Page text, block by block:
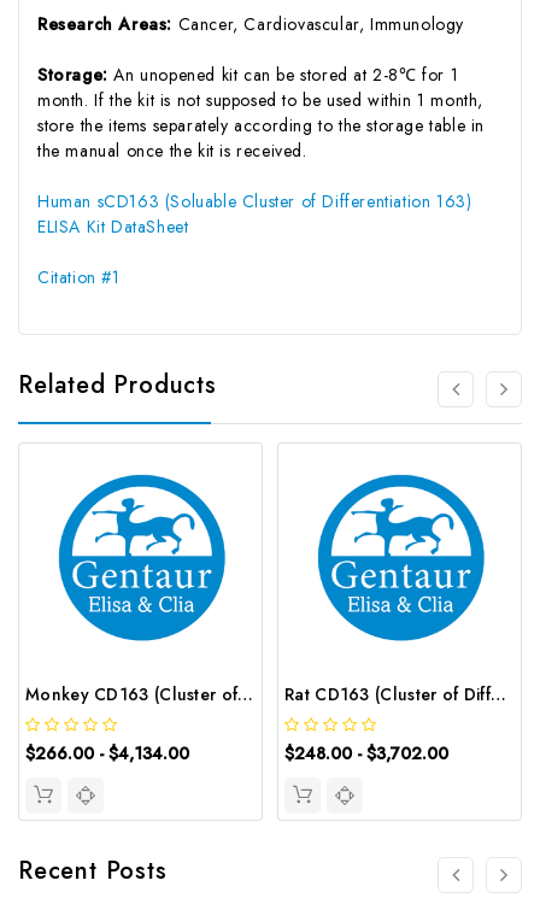
Research Areas: Cancer, Cardiovascular, Immunology
Storage:An unopened kit can be stored at 2-8℃ for 1
month. If the kit is not supposed to be used within 1 month,
store the items separately according to the storage table in
the manual once the kit is received.
Human sCD163 (Soluable Cluster of Differentiation 163)
ELISA Kit DataSheet
Citation #1
Related Products
Monkey CD163 (Cluster of Differentiation 163) ELISA Kit | G-EC-05039
$266.00 - $4,134.00
Rat CD163 (Cluster of Differentiation 163) ELISA Kit | G-EC-05882
$248.00 - $3,702.00
Recent Posts